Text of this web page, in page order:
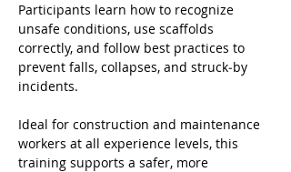
Participants learn how to recognize
unsafe conditions, use scaffolds
correctly, and follow best practices to
prevent falls, collapses, and struck‑by
incidents.
Ideal for construction and maintenance
workers at all experience levels, this
training supports a safer, more